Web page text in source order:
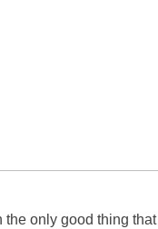
the only good thing that